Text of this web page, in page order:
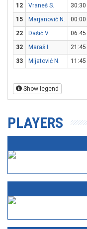
12
Vraneš S. 30:30
15
Marjanović N.
00:00
22
Dašić V. 06:45
32
Maraš I. 21:45
33
Mijatović N. 11:45
Show legend
PLAYERS